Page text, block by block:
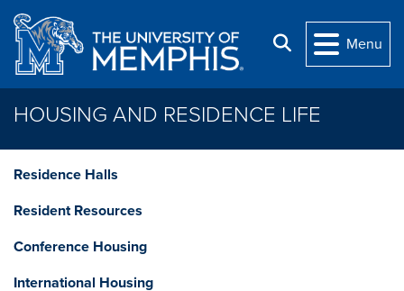
Skip to main content
Search
Menu
HOUSING AND RESIDENCE LIFE
Residence Halls
Resident Resources
Conference Housing
International Housing